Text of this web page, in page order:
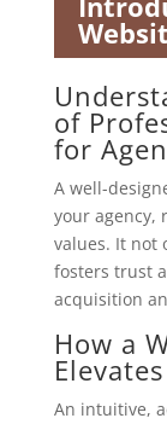
of
for
A well-
your agency,
values. It not
fosters trust
acquisition
How a
An intuitive,